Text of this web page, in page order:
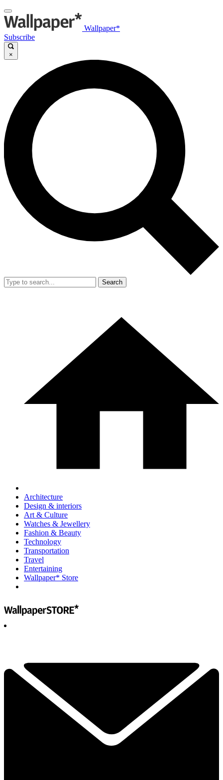
Wallpaper*
Subscribe
×
Search
Architecture
Design & interiors
Art & Culture
Watches & Jewellery
Fashion & Beauty
Technology
Transportation
Travel
Entertaining
Wallpaper* Store